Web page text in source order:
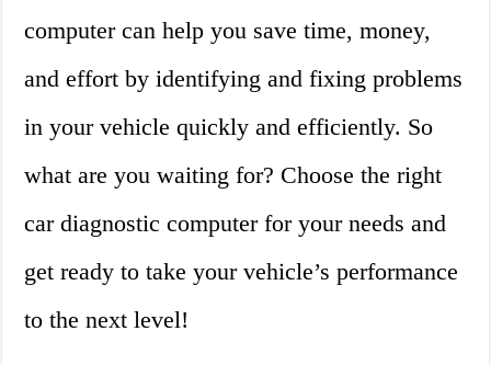
computer can help you save time, money,
and effort by identifying and fixing problems
in your vehicle quickly and efficiently. So
what are you waiting for? Choose the right
car diagnostic computer for your needs and
get ready to take your vehicle’s performance
to the next level!